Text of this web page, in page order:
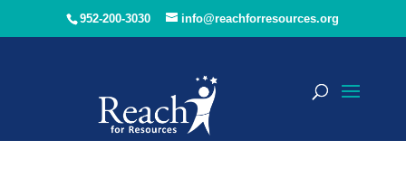
952-200-3030 info@reachforresources.org